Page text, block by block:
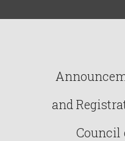
and
Council